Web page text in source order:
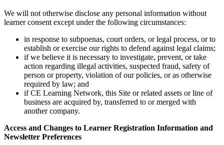
We will not otherwise disclose any personal information without
learner consent except under the following circumstances:
in response to subpoenas, court orders, or legal process, or to
establish or exercise our rights to defend against legal claims;
if we believe it is necessary to investigate, prevent, or take
action regarding illegal activities, suspected fraud, safety of
person or property, violation of our policies, or as otherwise
required by law; and
if CE Learning Network, this Site or related assets or line of
business are acquired by, transferred to or merged with
another company.
Access and Changes to Learner Registration Information and
Newsletter Preferences